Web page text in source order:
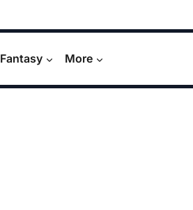
Fantasy More